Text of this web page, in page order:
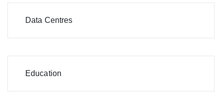
Data Centres
Education